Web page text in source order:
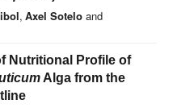
, Axel Sotelo and
Nutritional Profile of
Alga from the